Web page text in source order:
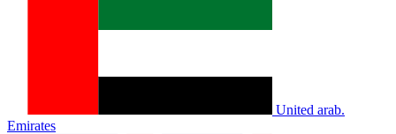
United arab.
Emirates